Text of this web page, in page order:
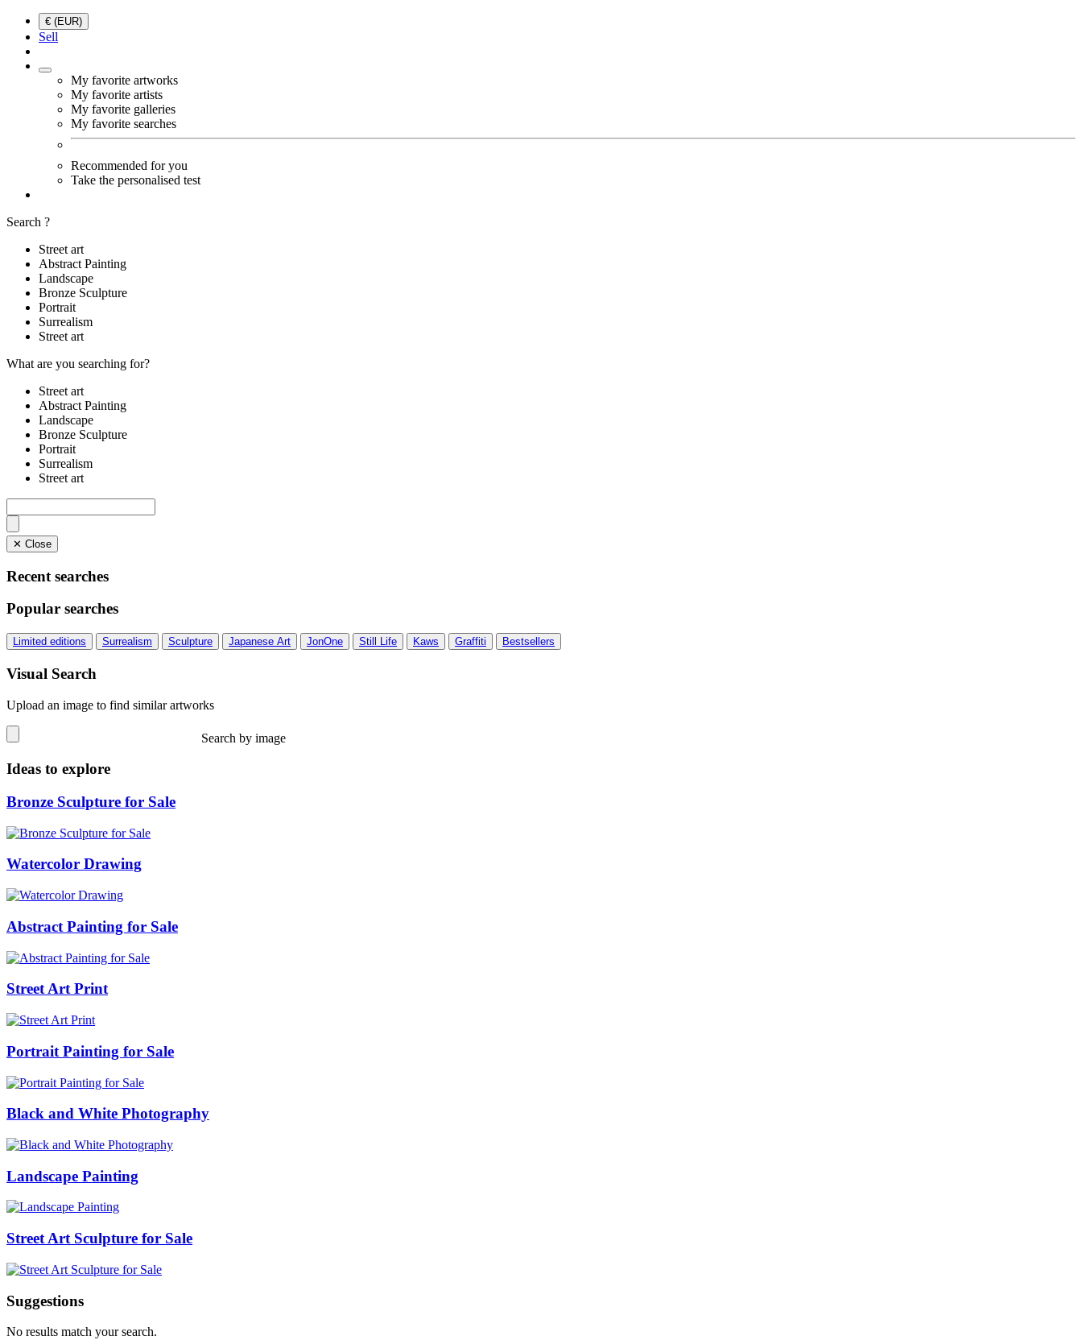
€ (EUR)
Sell
My favorite artworks
My favorite artists
My favorite galleries
My favorite searches
Recommended for you
Take the personalised test
Search ?
Street art
Abstract Painting
Landscape
Bronze Sculpture
Portrait
Surrealism
Street art
What are you searching for?
Street art
Abstract Painting
Landscape
Bronze Sculpture
Portrait
Surrealism
Street art
✕ Close
Recent searches
Popular searches
Limited editions Surrealism Sculpture Japanese Art JonOne Still Life Kaws Graffiti Bestsellers
Visual Search
Upload an image to find similar artworks
Search by image
Ideas to explore
Bronze Sculpture for Sale
Watercolor Drawing
Abstract Painting for Sale
Street Art Print
Portrait Painting for Sale
Black and White Photography
Landscape Painting
Street Art Sculpture for Sale
Suggestions
No results match your search.